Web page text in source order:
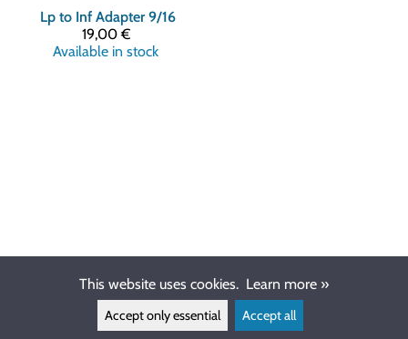
Lp to Inf Adapter 9/16
19,00 €
Available in stock
This website uses cookies. Learn more »
Accept only essential Accept all